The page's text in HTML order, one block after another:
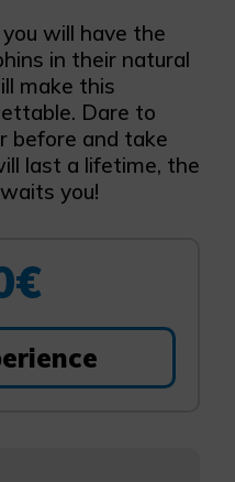
will have the
in their natural
make this
Dare to
before and take
last a lifetime, the
you!